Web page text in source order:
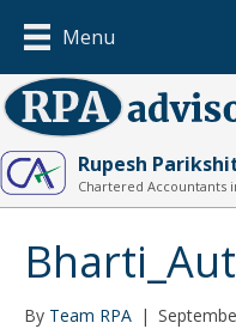
Menu
Rupesh
Chartered Accountants
By Team RPA |